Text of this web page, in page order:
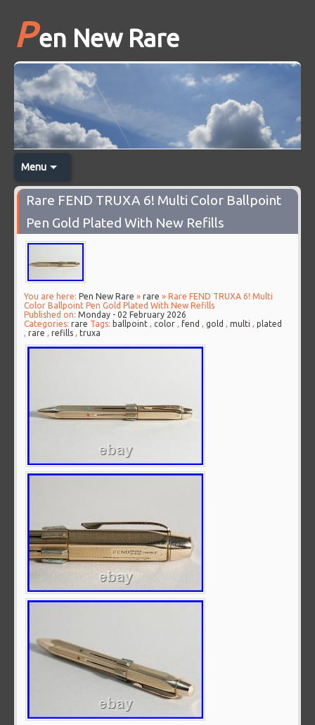
Pen New Rare
Menu
Rare FEND TRUXA 6! Multi Color Ballpoint
Pen Gold Plated With New Refills
You are here: Pen New Rare »rare » Rare FEND TRUXA 6! Multi
Color Ballpoint Pen Gold Plated With New Refills
Published on:Monday - 02 February 2026
Categories:rare Tags: ballpoint ,color ,fend ,gold ,multi ,plated
,rare ,refills , truxa